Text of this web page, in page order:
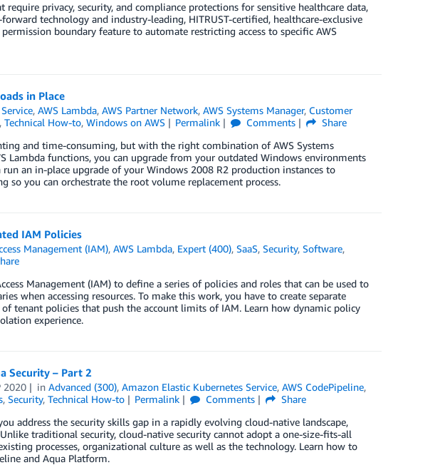
privacy, security, and compliance protections for sensitive healthcare data,
technology and industry-leading, HITRUST-certified, healthcare-exclusive
boundary feature to automate restricting access to specific AWS
in Place
,AWS Lambda,AWS Partner Network,AWS Systems Manager, Customer
Technical How-to, Windows on AWS Permalink Comments
Share
and time-consuming, but with the right combination of AWS Systems
Lambda functions, you can upgrade from your outdated Windows environments
run an in-place upgrade of your Windows 2008 R2 production instances to
so you can orchestrate the root volume replacement process.
IAM Policies
Management (IAM),AWS Lambda, Expert (400),SaaS,Security,Software,
Management (IAM) to define a series of policies and roles that can be used to
when accessing resources. To make this work, you have to create separate
tenant policies that push the account limits of IAM. Learn how dynamic policy
experience.
Security – Part 2
2020 inAdvanced (300),Amazon Elastic Kubernetes Service,AWS CodePipeline,
, Security, Technical How-to Permalink Comments
Share
address the security skills gap in a rapidly evolving cloud-native landscape,
traditional security, cloud-native security cannot adopt a one-size-fits-all
processes, organizational culture as well as the technology. Learn how to
and Aqua Platform.